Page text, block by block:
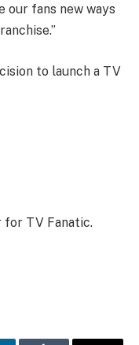
our fans new ways
to launch a TV
for TV Fanatic.